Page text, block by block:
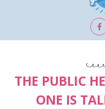
THE PUBLIC
ONE IS